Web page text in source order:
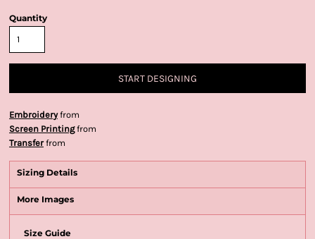
Quantity
START DESIGNING
Embroideryfrom
Screen Printingfrom
Transferfrom
Sizing Details
More Images
Size Guide